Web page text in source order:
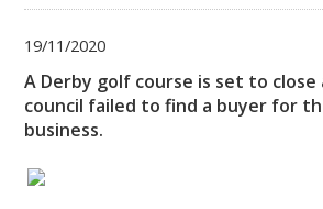
19/11/2020
A Derby golf course is set to
council failed to find a buyer for
business.